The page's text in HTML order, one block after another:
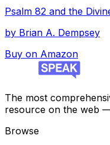
Psalm 82 and the
by Brian A. Dempsey
Buy on Amazon
The most
resource on the web
Browse